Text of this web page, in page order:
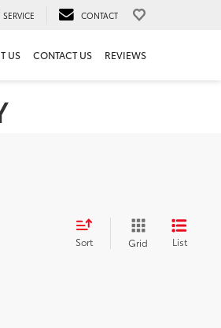
SERVICE CONTACT
US CONTACT US REVIEWS
Sort Grid List